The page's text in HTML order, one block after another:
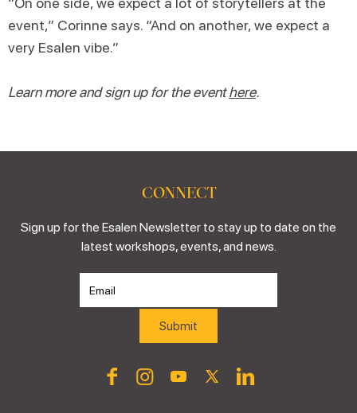
event,” Corinne says. “And on another, we expect a
very Esalen vibe.”
Learn more and sign up for the eventhere.
CONNECT
Sign up for the Esalen Newsletter to stay up to date on the
latest workshops, events, and news.